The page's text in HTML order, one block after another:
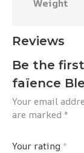
Weight
Reviews
Be the
faïence
Your email
are marked *
Your rating *